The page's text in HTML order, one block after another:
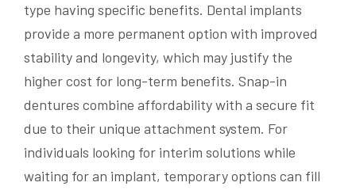
type having specific benefits. Dental implants
provide a more permanent option with improved
stability and longevity, which may justify the
higher cost for long-term benefits. Snap-in
dentures combine affordability with a secure fit
due to their unique attachment system. For
individuals looking for interim solutions while
waiting for an implant, temporary options can fill